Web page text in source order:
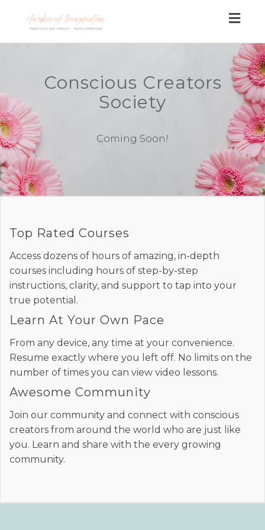
Conscious Creators
Society
Coming Soon!
Top Rated Courses
Access dozens of hours of amazing, in-depth
courses including hours of step-by-step
instructions, clarity, and support to tap into your
true potential.
Learn At Your Own Pace
From any device, any time at your convenience.
Resume exactly where you left off. No limits on the
number of times you can view video lessons.
Awesome Community
Join our community and connect with conscious
creators from around the world who are just like
you. Learn and share with the every growing
community.